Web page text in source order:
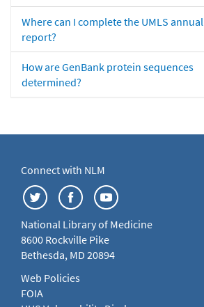
Where can I complete the UMLS annual
report?
How are GenBank protein sequences
determined?
Connect with NLM
National Library of Medicine
8600 Rockville Pike
Bethesda, MD 20894
Web Policies
FOIA